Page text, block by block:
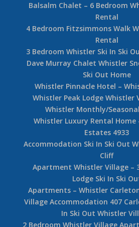
Balsalm Chalet – 6 Bedroom
Rental
4 Bedroom Fitzsimmons Walk
Rental
3 Bedroom Whistler Ski In Ski
Dave Murray Chalet Whistler
Ski Out Home
Whistler Pinnacle Hotel –
Whistler Peak Lodge Whistler
Whistler Monthly/
Whistler Luxury Rental Home
Estates 4933
Accommodation Ski In Ski Out
Cliff
Apartment Whistler Village –
Lodge Ski In Ski
Apartments – Whistler
Village Accommodation 407
In Ski Out Whistler
2 Bedroom Whistler Village